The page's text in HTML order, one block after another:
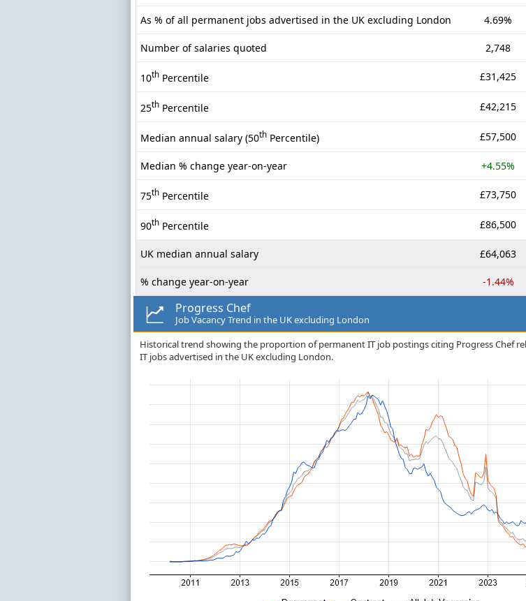
As % of all permanent jobs advertised in the UK excluding London 4.69%
Number of salaries quoted 2,748
10th Percentile £31,425
25th Percentile £42,215
Median annual salary (50th Percentile) £57,500
Median % change year-on-year +4.55%
75th Percentile £73,750
90th Percentile £86,500
UK median annual salary £64,063
% change year-on-year -1.44%
Progress Chef
Job Vacancy Trend in the UK excluding London
Historical trend showing the proportion of permanent IT job postings citing Progress Chef
IT jobs advertised in the UK excluding London.